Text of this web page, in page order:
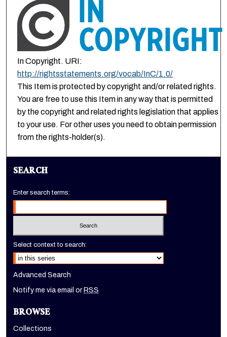
In Copyright. URI:
http://rightsstatements.org/vocab/InC/1.0/
This Item is protected by copyright and/or related rights.
You are free to use this Item in any way that is permitted
by the copyright and related rights legislation that applies
to your use. For other uses you need to obtain permission
from the rights-holder(s).
SEARCH
Enter search terms:
Select context to search:
Advanced Search
Notify me via email orRSS
BROWSE
Collections